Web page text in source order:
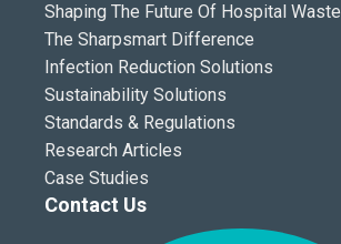
Shaping The Future Of Hospital Waste
The Sharpsmart Difference
Infection Reduction Solutions
Sustainability Solutions
Standards & Regulations
Research Articles
Case Studies
Contact Us